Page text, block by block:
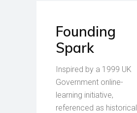
Founding
Spark
Inspired by a 1999 UK
Government online-
learning initiative,
referenced as historical